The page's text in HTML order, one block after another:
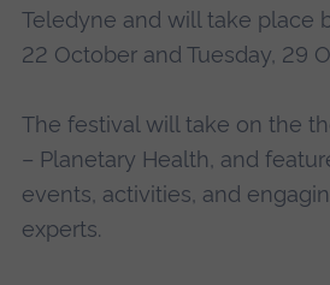
Teledyne and will take place
22 October and Tuesday, 29
The festival will take on the
– Planetary Health, and
events, activities, and
experts.